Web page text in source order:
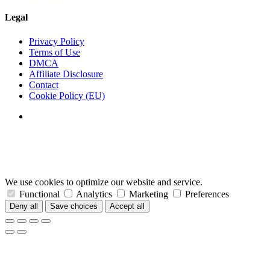
Legal
Privacy Policy
Terms of Use
DMCA
Affiliate Disclosure
Contact
Cookie Policy (EU)
We use cookies to optimize our website and service.
Functional
Analytics Marketing Preferences
Deny all Save choices Accept all